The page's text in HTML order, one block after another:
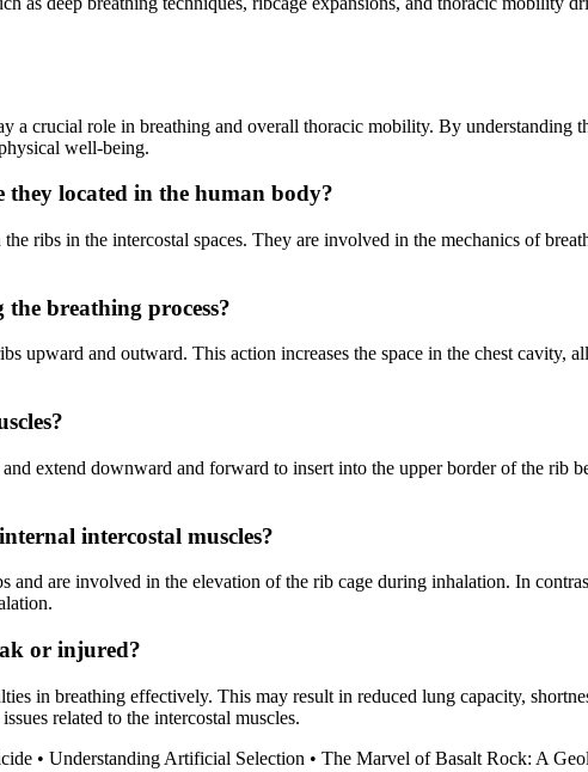
a crucial role in breathing and overall thoracic mobility. By understanding
well-being.
they located in the human body?
ribs in the intercostal spaces. They are involved in the mechanics of
breathing process?
upward and outward. This action increases the space in the chest cavity,
extend downward and forward to insert into the upper border of the rib
intercostal muscles?
are involved in the elevation of the rib cage during inhalation. In
or injured?
in breathing effectively. This may result in reduced lung capacity,
related to the intercostal muscles.
• Understanding Artificial Selection • The Marvel of Basalt Rock: A